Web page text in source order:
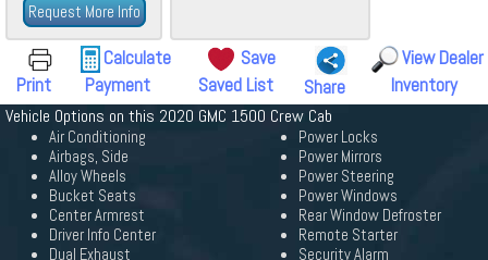
Request More Info
Print
Calculate
Payment
Save
Saved List
Share
View Dealer
Inventory
Vehicle Options on this 2020 GMC 1500 Crew Cab
Air Conditioning
Airbags, Side
Alloy Wheels
Bucket Seats
Center Armrest
Driver Info Center
Dual Exhaust
Power Locks
Power Mirrors
Power Steering
Power Windows
Rear Window Defroster
Remote Starter
Security Alarm